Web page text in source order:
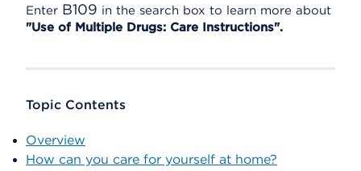
Enter B109 in the search box to learn more about
"Use of Multiple Drugs: Care Instructions".
Topic Contents
Overview
How can you care for yourself at home?